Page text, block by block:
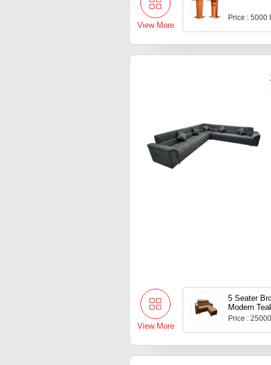
View More
Price : 5000
View More
5 Seater
Modern
Set
Price :